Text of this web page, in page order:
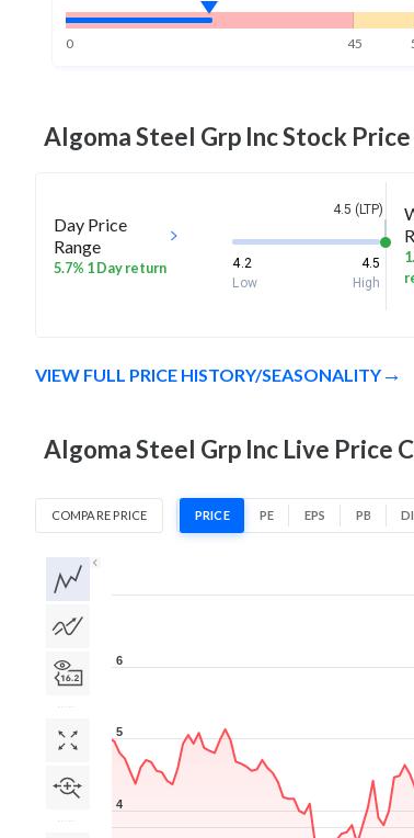
0 45
Algoma Steel Grp IncStock
Day Price
Range
5.7% 1 Day return
4.5 (LTP)
4.2
4.5
Low
High
VIEW FULL PRICE HISTORY/SEASONALITY
Algoma Steel Grp Inc Live Price
COMPARE PRICE PRICE PE EPS PB
4
5
6